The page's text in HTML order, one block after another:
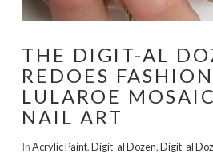
THE DIGIT-AL
REDOES
LULAROE
NAIL ART
InAcrylic Paint,Digit-al Dozen,Digit-al